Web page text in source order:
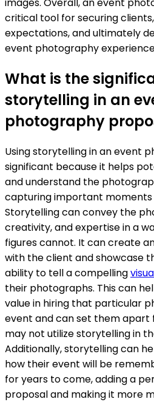
critical tool for securing
expectations, and ultimately
event photography
What is the
storytelling in an
photography
Using storytelling in an event
significant because it helps
and understand the
capturing important moments
Storytelling can convey the
creativity, and expertise in a
figures cannot. It can create
with the client and showcase
ability to tell a compelling
their photographs. This can
value in hiring that particular
event and can set them
may not utilize storytelling in
Additionally, storytelling can
how their event will be
for years to come, adding a
proposal and making it more